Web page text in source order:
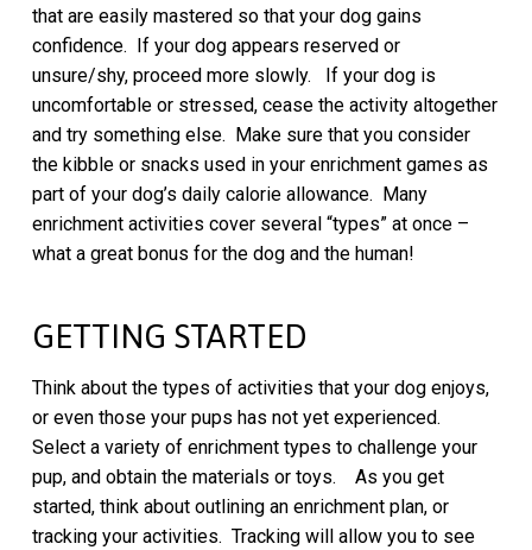
that are easily mastered so that your dog gains
confidence. If your dog appears reserved or
unsure/shy, proceed more slowly. If your dog is
uncomfortable or stressed, cease the activity altogether
and try something else. Make sure that you consider
the kibble or snacks used in your enrichment games as
part of your dog’s daily calorie allowance. Many
enrichment activities cover several “types” at once –
what a great bonus for the dog and the human!
GETTING STARTED
Think about the types of activities that your dog enjoys,
or even those your pups has not yet experienced.
Select a variety of enrichment types to challenge your
pup, and obtain the materials or toys. As you get
started, think about outlining an enrichment plan, or
tracking your activities. Tracking will allow you to see